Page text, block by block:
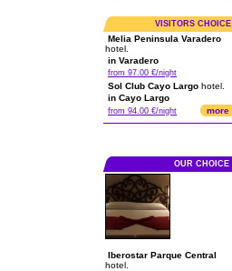
VISITORS CHOICE
Melia Peninsula Varadero
hotel.
in Varadero
from 97.00 €/night
Sol Club Cayo Largo hotel.
in Cayo Largo
from 94.00 €/night more
OUR CHOICE
Iberostar Parque Central
hotel.